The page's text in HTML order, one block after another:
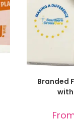
Branded
with